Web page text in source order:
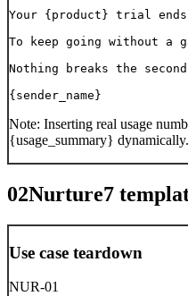
Your {product} trial
To keep going without
Nothing breaks the
{sender_name}
Note: Inserting real usage
{usage_summary} dynamically.
02Nurture7
Use case teardown
NUR-01